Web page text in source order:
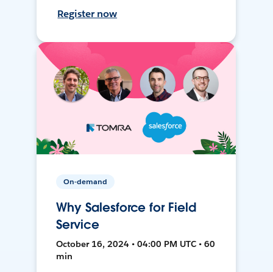
Register now
On-demand
Why Salesforce for Field
Service
October 16, 2024 • 04:00 PM UTC • 60
min